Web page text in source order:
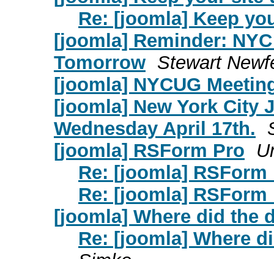
Re: [joomla] Keep
[joomla] Reminder:
Tomorrow Stewart
[joomla] NYCUG
[joomla] New York City
Wednesday April 17th.
[joomla] RSForm Pro
Re: [joomla] RSForm
Re: [joomla] RSForm
[joomla] Where did the
Re: [joomla] Where